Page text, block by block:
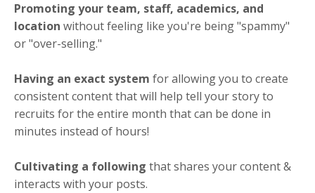
Promoting your team, staff, academics, and
location without feeling like you're being "spammy"
or "over-selling."
Having an exact system for allowing you to create
consistent content that will help tell your story to
recruits for the entire month that can be done in
minutes instead of hours!
Cultivating a following that shares your content &
interacts with your posts.